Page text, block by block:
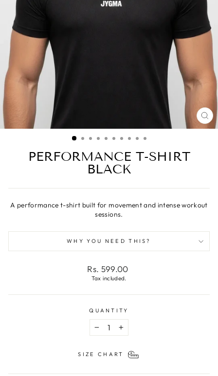
PERFORMANCE T-SHIRT
BLACK
A performance t-shirt built for movement and intense workout
sessions.
WHY YOU NEED THIS?
Regular
price
Rs. 599.00
Tax included.
QUANTITY
SIZE CHART